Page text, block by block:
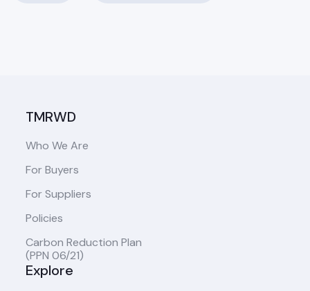
TMRWD
Who We Are
For Buyers
For Suppliers
Policies
Carbon Reduction Plan
(PPN 06/21)
Explore